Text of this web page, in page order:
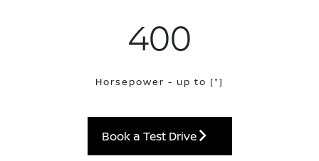
400
Horsepower - up to [*]
Book a Test Drive